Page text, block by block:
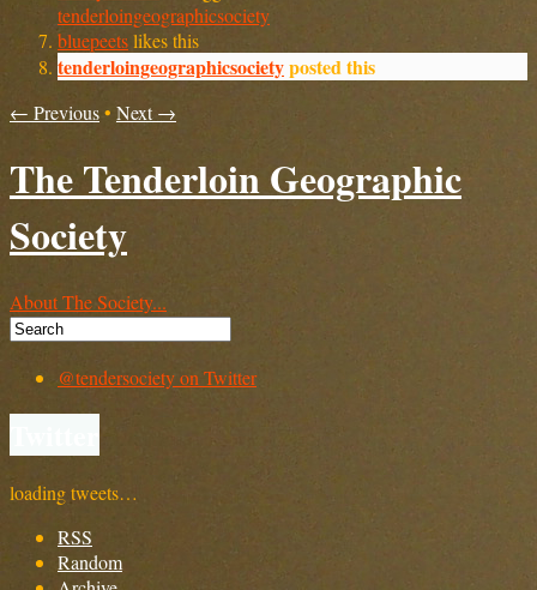
tenderloingeographicsociety
bluepeetslikes this
tenderloingeographicsocietyposted this
← Previous• Next →
The Tenderloin Geographic
Society
About The Society...
@tendersociety on Twitter
loading tweets…
RSS
Random